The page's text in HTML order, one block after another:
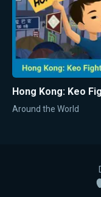
Hong Kong: Keo
Around the World